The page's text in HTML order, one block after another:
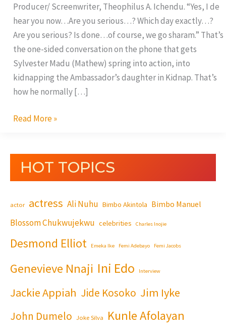
Producer/ Screenwriter, Theophilus A. Ichendu. “Yes, I de
hear you now…Are you serious…? Which day exactly…?
Are you serious? Is done…of course, we go sharam.” That’s
the one-sided conversation on the phone that gets
Sylvester Madu (Mathew) spring into action, into
kidnapping the Ambassador’s daughter in Kidnap. That’s
how he normally […]
Read More »
HOT TOPICS
actor actress Ali Nuhu Bimbo Akintola Bimbo Manuel
Blossom Chukwujekwu celebrities Charles Inojie
Desmond Elliot Emeka Ike Femi Adebayo Femi Jacobs
Genevieve Nnaji Ini Edo Interview
Jackie Appiah Jide Kosoko Jim Iyke
John Dumelo Joke Silva Kunle Afolayan